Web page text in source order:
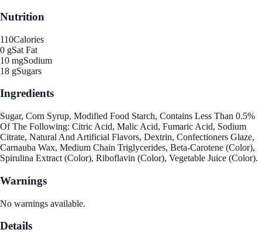
Nutrition
110Calories
0 gSat Fat
10 mgSodium
18 gSugars
Ingredients
Sugar, Corn Syrup, Modified Food Starch, Contains Less Than 0.5%
Of The Following: Citric Acid, Malic Acid, Fumaric Acid, Sodium
Citrate, Natural And Artificial Flavors, Dextrin, Confectioners Glaze,
Carnauba Wax, Medium Chain Triglycerides, Beta-Carotene (Color),
Spirulina Extract (Color), Riboflavin (Color), Vegetable Juice (Color).
Warnings
No warnings available.
Details